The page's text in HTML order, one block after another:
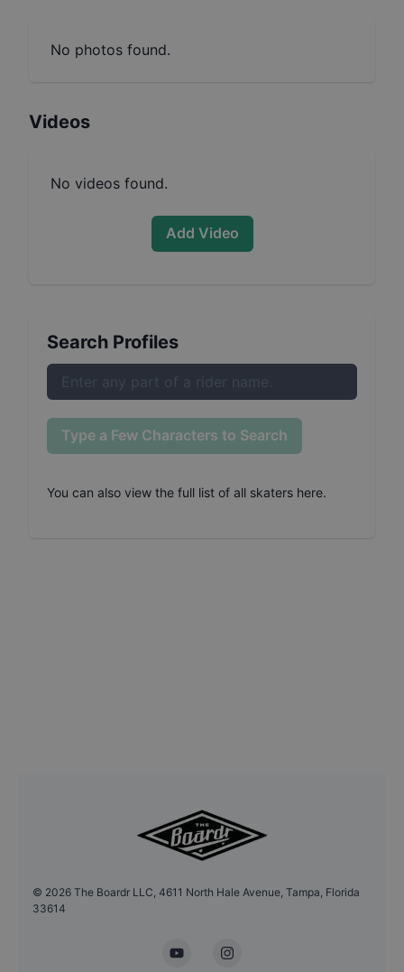
No photos found.
Videos
No videos found.
Add Video
Search Profiles
Type a Few Characters to Search
You can also view the full list of all skaters here.
© 2026 The Boardr LLC, 4611 North Hale Avenue, Tampa, Florida
33614
YouTubeInstagram